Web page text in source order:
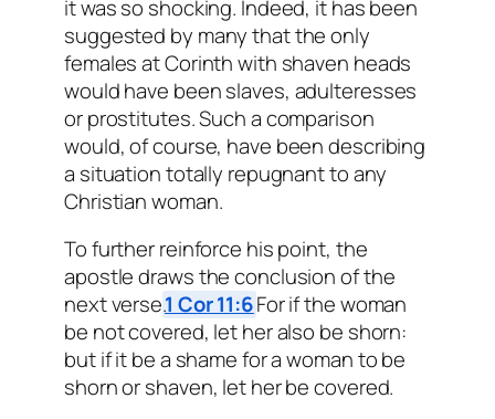
it was so shocking. Indeed, it has been
suggested by many that the only
females at Corinth with shaven heads
would have been slaves, adulteresses
or prostitutes. Such a comparison
would, of course, have been describing
a situation totally repugnant to any
Christian woman.
To further reinforce his point, the
apostle draws the conclusion of the
next verse.1 Cor 11:6For if the woman
be not covered, let her also be shorn:
but if it be a shame for a woman to be
shorn or shaven, let her be covered.